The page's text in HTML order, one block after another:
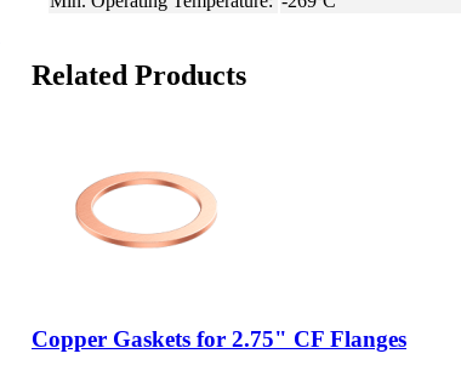
Related Products
Copper Gaskets for 2.75" CF Flanges